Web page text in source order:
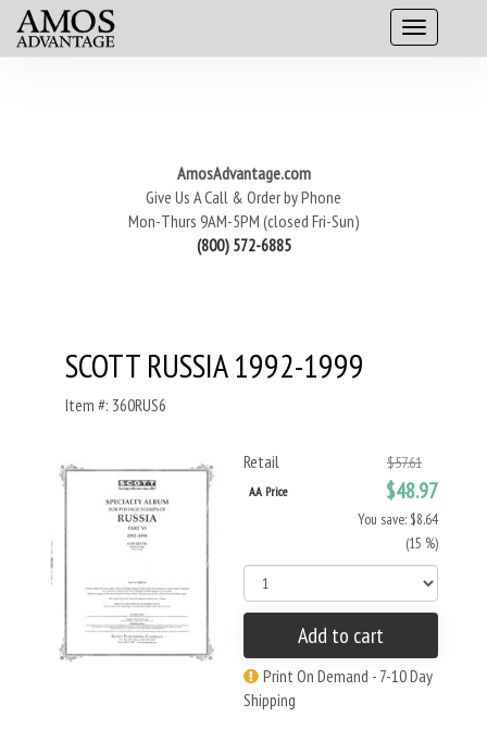
AmosAdvantage.com
Give Us A Call & Order by Phone
Mon-Thurs 9AM-5PM (closed Fri-Sun)
(800) 572-6885
SCOTT RUSSIA 1992-1999
Item #: 360RUS6
Retail $57.61
AA Price $48.97
You save: $8.64
(15 %)
Add to cart
Print On Demand - 7-10 Day
Shipping